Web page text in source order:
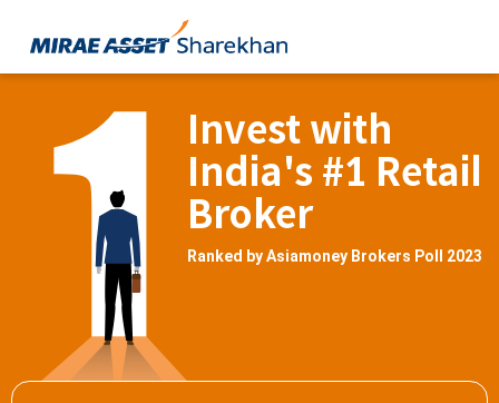
Invest with
India's #1 Retail
Broker
Ranked by Asiamoney Brokers Poll 2023